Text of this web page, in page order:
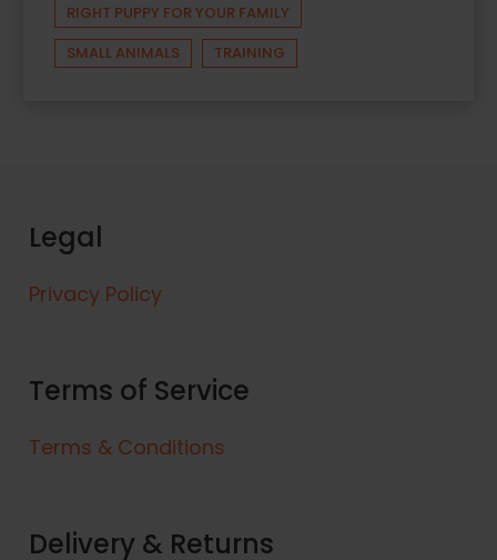
RIGHT PUPPY FOR YOUR FAMILY
SMALL ANIMALS
TRAINING
Legal
Privacy Policy
Terms of Service
Terms & Conditions
Delivery & Returns